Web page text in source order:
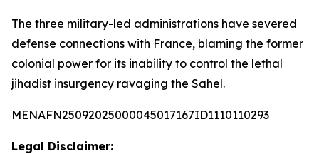
The three military-led administrations have severed
defense connections with France, blaming the former
colonial power for its inability to control the lethal
jihadist insurgency ravaging the Sahel.
MENAFN25092025000045017167ID1110110293
Legal Disclaimer: